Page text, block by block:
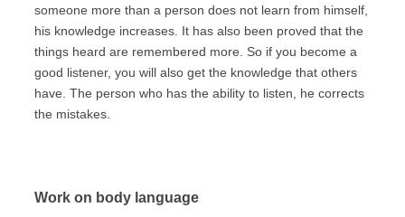
someone more than a person does not learn from himself,
his knowledge increases. It has also been proved that the
things heard are remembered more. So if you become a
good listener, you will also get the knowledge that others
have. The person who has the ability to listen, he corrects
the mistakes.
Work on body language